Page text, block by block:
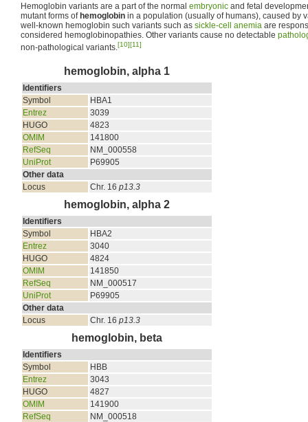
Hemoglobin variants are a part of the normal embryonic and fetal
mutant forms ofhemoglobin in a population (usually of humans), caused by
well-known hemoglobin such variants such as sickle-cell anemia are
considered hemoglobinopathies. Other variants cause no detectable
non-pathological variants.[10][11]
hemoglobin, alpha 1
Identifiers
Symbol
HBA1
Entrez
3039
HUGO
4823
OMIM
141800
RefSeq
NM_000558
UniProt
P69905
Other data
Locus
Chr. 16 p13.3
hemoglobin, alpha 2
Identifiers
Symbol
HBA2
Entrez
3040
HUGO
4824
OMIM
141850
RefSeq
NM_000517
UniProt
P69905
Other data
Locus
Chr. 16 p13.3
hemoglobin, beta
Identifiers
Symbol
HBB
Entrez
3043
HUGO
4827
OMIM
141900
RefSeq
NM_000518